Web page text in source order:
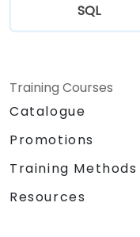
SQL
Training Courses
Catalogue
Promotions
Training Methods
Resources